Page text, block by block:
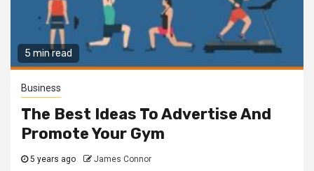
5 min read
Business
The Best Ideas To Advertise And
Promote Your Gym
5 years ago James Connor